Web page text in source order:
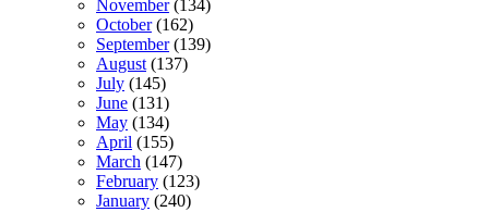
November(134)
October(162)
September(139)
August(137)
July (145)
June (131)
May (134)
April (155)
March (147)
February (123)
January (240)